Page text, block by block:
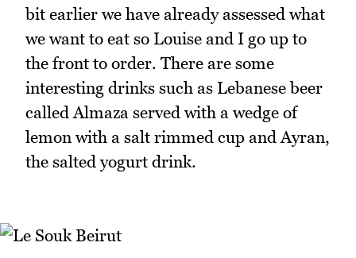
bit earlier we have already assessed what
we want to eat so Louise and I go up to
the front to order. There are some
interesting drinks such as Lebanese beer
called Almaza served with a wedge of
lemon with a salt rimmed cup and Ayran,
the salted yogurt drink.